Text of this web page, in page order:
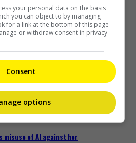
of God” to have live-action
with TikTok for COVID-19
misuse of AI against her
your personal data on the basis
you can object to by managing
for a link at the bottom of this page
or withdraw consent in privacy
Consent
options